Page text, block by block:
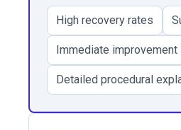
High recovery rates
Immediate
Detailed procedural